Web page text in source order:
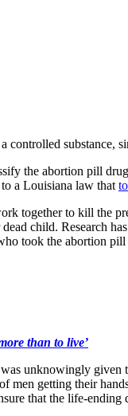
controlled substance,
the abortion pill
a Louisiana law that
together to kill the
child. Research
took the abortion
than to live’
unknowingly
of men getting their
that the life-